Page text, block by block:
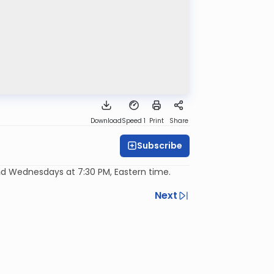
DownloadSpeed 1 Print Share
Subscribe
Wednesdays at 7:30 PM, Eastern time.
Next